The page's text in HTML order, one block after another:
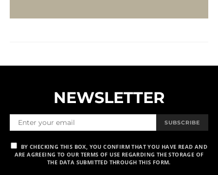
NEWSLETTER
SUBSCRIBE
BY CHECKING THIS BOX, YOU CONFIRM THAT YOU HAVE READ AND
ARE AGREEING TO OUR TERMS OF USE REGARDING THE STORAGE OF
THE DATA SUBMITTED THROUGH THIS FORM.